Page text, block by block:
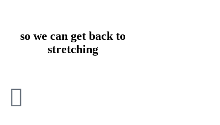
so we can get back to
stretching